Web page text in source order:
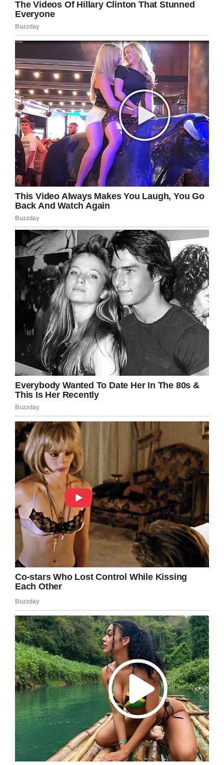
from the bully. A few days later,
the bully allegedly pulled out a gun
and shot Reynolds in revenge
https://t.co/8aPi3y9rSV
— ABC7 Eyewitness News
(@ABC7)February 9, 2020
Authorities meanwhile say both suspect and
victim knew each other, with Reynolds’ decision
to intervene in the incident days earlier
ultimately costing him his life.
Cook continued: “This senseless act of gun
violence has no place in society and our
hometown community. This was an emotionally
tough case for responding officers,
investigators and medics.
“We will direct our attention to how a young
teen suspect accessed a firearm used in the
offense.”
The investigation is currently ongoing. Arlington
Police are urging anyone with information to
contact them on 817-459-5691.
Rest in peace, Samuel Reynolds. We hope
your brave soul is at peace now.
At the same time, how many more people
need to die before our gun laws are amended
to stop irresponsible people getting their
hands on lethal weapons?
Share this article to send your thoughts and
prayers in the direction of Reynolds’ family.
Facebook Pinterest
LinkedIn